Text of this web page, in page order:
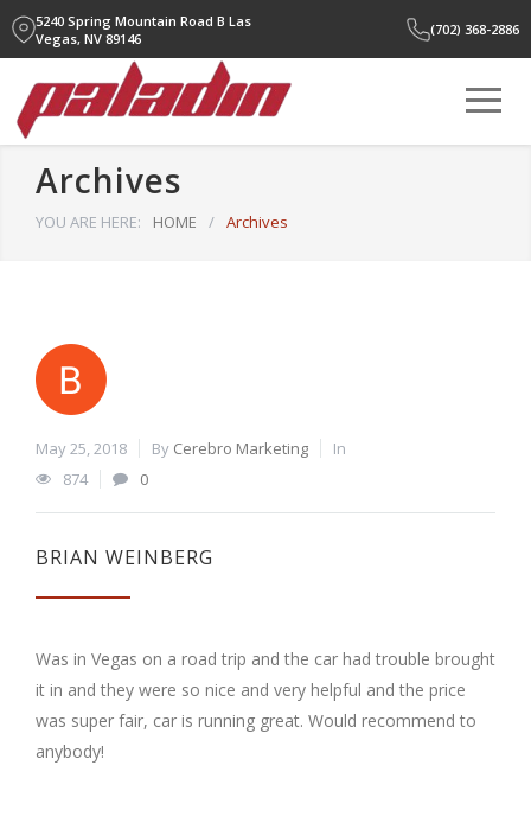
5240 Spring Mountain Road B Las
Vegas, NV 89146
(702) 368-2886
Archives
YOU ARE HERE: HOME / Archives
May 25, 2018 By Cerebro Marketing
In
874
0
BRIAN WEINBERG
Was in Vegas on a road trip and the car had trouble brought
it in and they were so nice and very helpful and the price
was super fair, car is running great. Would recommend to
anybody!